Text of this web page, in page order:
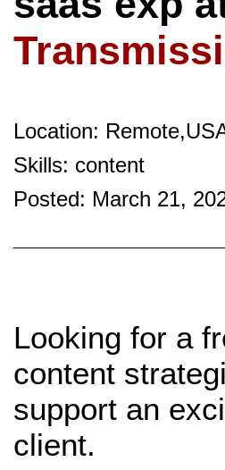
Location:
Skills: content
Posted: March 21,
Looking for a
content
support an
client.